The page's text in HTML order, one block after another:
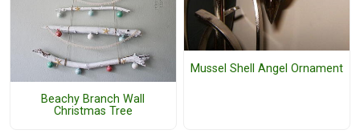
Beachy Branch Wall
Christmas Tree
Mussel Shell Angel Ornament